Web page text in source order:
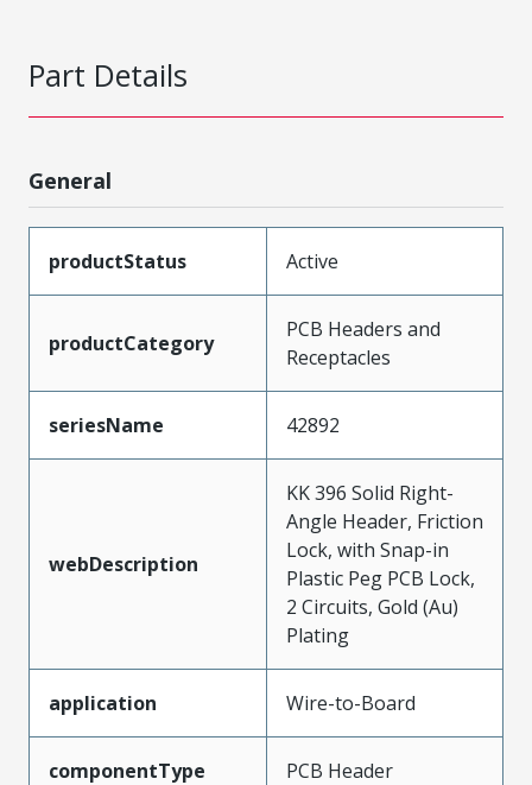
Part Details
General
productStatus Active
productCategory
PCB Headers and
Receptacles
seriesName 42892
webDescription
KK 396 Solid Right-
Angle Header, Friction
Lock, with Snap-in
Plastic Peg PCB Lock,
2 Circuits, Gold (Au)
Plating
application Wire-to-Board
componentType PCB Header